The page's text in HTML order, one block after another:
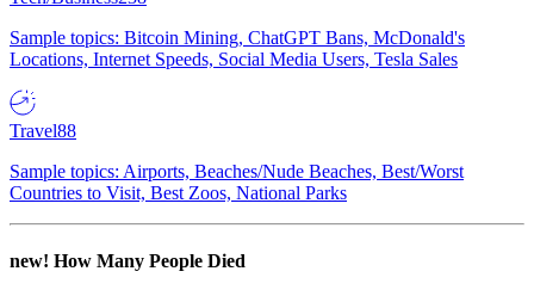
Sample topics: Bitcoin Mining, ChatGPT Bans, McDonald's
Locations, Internet Speeds, Social Media Users, Tesla Sales
Travel88
Sample topics: Airports, Beaches/Nude Beaches, Best/Worst
Countries to Visit, Best Zoos, National Parks
new! How Many People Died